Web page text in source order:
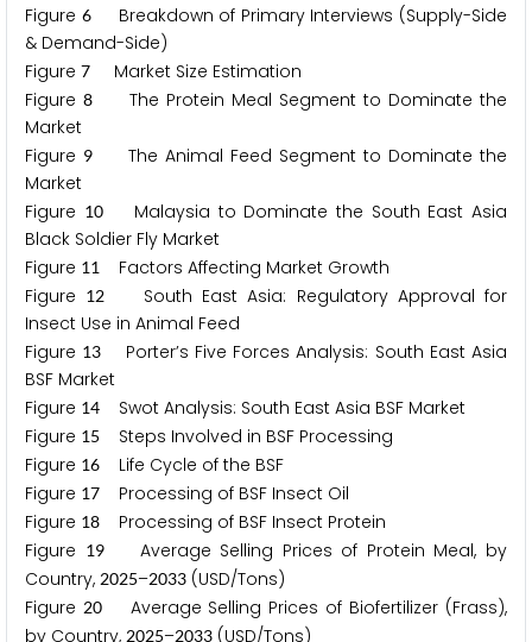
Figure 6Breakdown of Primary Interviews (Supply-Side
& Demand-Side)
Figure 7 Market Size Estimation
Figure8 The Protein Meal Segment to Dominate the
Market
Figure 9 The Animal Feed Segment to Dominate the
Market
Figure 10Malaysia to Dominate the South East Asia
Black Soldier Fly Market
Figure 11
Factors Affecting Market Growth
Figure 12
South East Asia: Regulatory Approval for
Insect Use in Animal Feed
Figure 13 Porter’s Five Forces Analysis: South East Asia
BSF Market
Figure 14 Swot Analysis: South East Asia BSF Market
Figure 15
Steps Involved in BSF Processing
Figure 16 Life Cycle of the BSF
Figure 17 Processing of BSF Insect Oil
Figure 18 Processing of BSF Insect Protein
Figure 19Average Selling Prices of Protein Meal, by
Country, 2025–2033 (USD/Tons)
Figure 20Average Selling Prices of Biofertilizer (Frass),
by Country, 2025–2033 (USD/Tons)